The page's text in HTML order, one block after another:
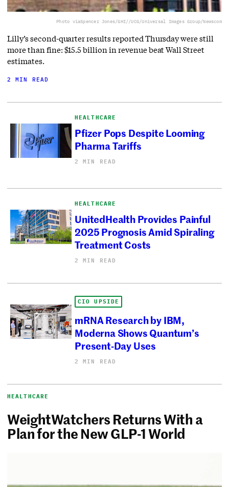
Photo viaSpencer Jones/GHI//UCG/Universal Images Group/Newscom
Lilly’s second-quarter results reported Thursday were still
more than fine: $15.5 billion in revenue beat Wall Street
estimates.
2 MIN READ
HEALTHCARE
Pfizer Pops Despite Looming
Pharma Tariffs
2 MIN READ
HEALTHCARE
UnitedHealth Provides Painful
2025 Prognosis Amid Spiraling
Treatment Costs
2 MIN READ
CIO UPSIDE
mRNA Research by IBM,
Moderna Shows Quantum’s
Present-Day Uses
2 MIN READ
HEALTHCARE
WeightWatchers Returns With a
Plan for the New GLP-1 World